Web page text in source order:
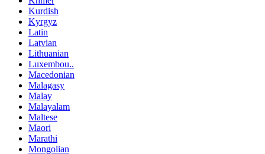
Kurdish
Kyrgyz
Latin
Latvian
Lithuanian
Luxembou..
Macedonian
Malagasy
Malay
Malayalam
Maltese
Maori
Marathi
Mongolian